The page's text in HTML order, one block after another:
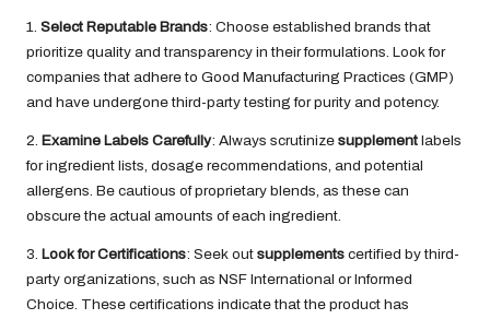
1. Select Reputable Brands: Choose established brands that
prioritize quality and transparency in their formulations. Look for
companies that adhere to Good Manufacturing Practices (GMP)
and have undergone third-party testing for purity and potency.
2. Examine Labels Carefully: Always scrutinize supplement labels
for ingredient lists, dosage recommendations, and potential
allergens. Be cautious of proprietary blends, as these can
obscure the actual amounts of each ingredient.
3. Look for Certifications: Seek out supplements certified by third-
party organizations, such as NSF International or Informed
Choice. These certifications indicate that the product has